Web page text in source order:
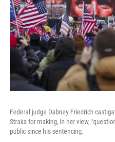
Federal judge Dabney Friedrich
Straka for making, in her view,
public since his sentencing.